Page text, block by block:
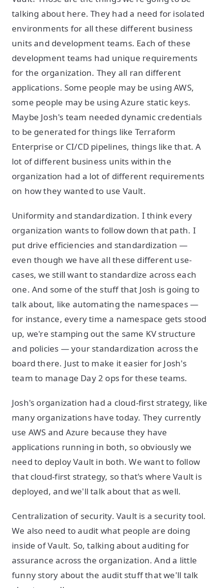
talking about here. They had a need for isolated
environments for all these different business
units and development teams. Each of these
development teams had unique requirements
for the organization. They all ran different
applications. Some people may be using AWS,
some people may be using Azure static keys.
Maybe Josh's team needed dynamic credentials
to be generated for things like Terraform
Enterprise or CI/CD pipelines, things like that. A
lot of different business units within the
organization had a lot of different requirements
on how they wanted to use Vault.
Uniformity and standardization. I think every
organization wants to follow down that path. I
put drive efficiencies and standardization —
even though we have all these different use-
cases, we still want to standardize across each
one. And some of the stuff that Josh is going to
talk about, like automating the namespaces —
for instance, every time a namespace gets stood
up, we're stamping out the same KV structure
and policies — your standardization across the
board there. Just to make it easier for Josh's
team to manage Day 2 ops for these teams.
Josh's organization had a cloud-first strategy, like
many organizations have today. They currently
use AWS and Azure because they have
applications running in both, so obviously we
need to deploy Vault in both. We want to follow
that cloud-first strategy, so that's where Vault is
deployed, and we'll talk about that as well.
Centralization of security. Vault is a security tool.
We also need to audit what people are doing
inside of Vault. So, talking about auditing for
assurance across the organization. And a little
funny story about the audit stuff that we'll talk